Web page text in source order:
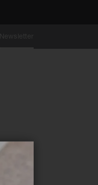
Newsletter